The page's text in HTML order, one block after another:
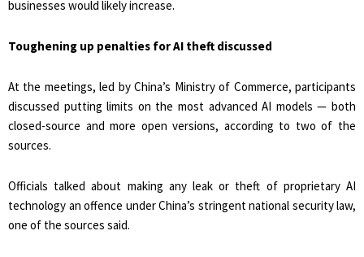
businesses would likely ​increase.
Toughening up penalties for AI theft discussed
At the meetings, led by China’s Ministry of Commerce, participants
discussed putting limits on the most advanced AI models — ⁠both
closed-source and more open versions, according to two of the
sources.
Officials talked about making any leak or theft of proprietary AI
technology an offence under China’s stringent national security law,
one of ​the sources said.